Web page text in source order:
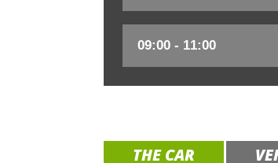
THE CAR